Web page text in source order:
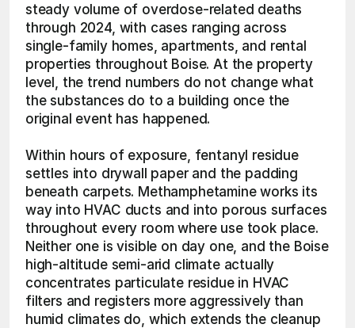
steady volume of overdose-related deaths
through 2024, with cases ranging across
single-family homes, apartments, and rental
properties throughout Boise. At the property
level, the trend numbers do not change what
the substances do to a building once the
original event has happened.
Within hours of exposure, fentanyl residue
settles into drywall paper and the padding
beneath carpets. Methamphetamine works its
way into HVAC ducts and into porous surfaces
throughout every room where use took place.
Neither one is visible on day one, and the Boise
high-altitude semi-arid climate actually
concentrates particulate residue in HVAC
filters and registers more aggressively than
humid climates do, which extends the cleanup